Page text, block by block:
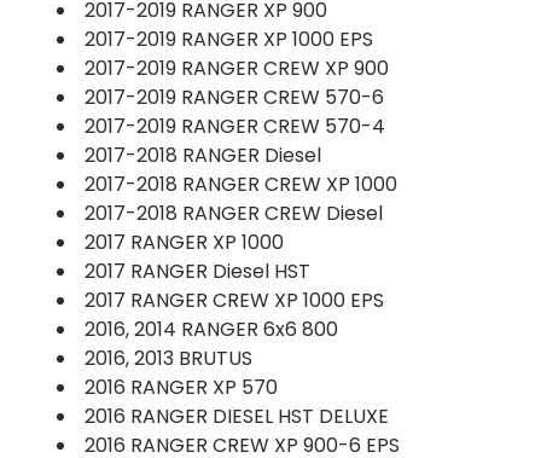
2017-2019 RANGER XP 900
2017-2019 RANGER XP 1000 EPS
2017-2019 RANGER CREW XP 900
2017-2019 RANGER CREW 570-6
2017-2019 RANGER CREW 570-4
2017-2018 RANGER Diesel
2017-2018 RANGER CREW XP 1000
2017-2018 RANGER CREW Diesel
2017 RANGER XP 1000
2017 RANGER Diesel HST
2017 RANGER CREW XP 1000 EPS
2016, 2014 RANGER 6x6 800
2016, 2013 BRUTUS
2016 RANGER XP 570
2016 RANGER DIESEL HST DELUXE
2016 RANGER CREW XP 900-6 EPS